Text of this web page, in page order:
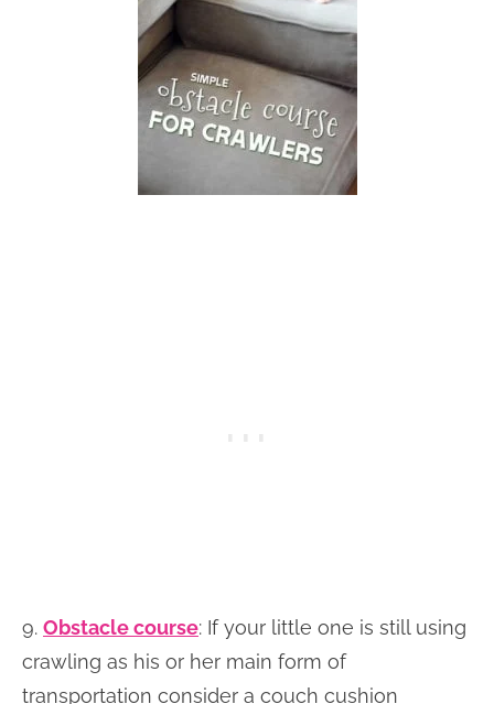
9. Obstacle course: If your little one is still using
crawling as his or her main form of
transportation consider a couch cushion